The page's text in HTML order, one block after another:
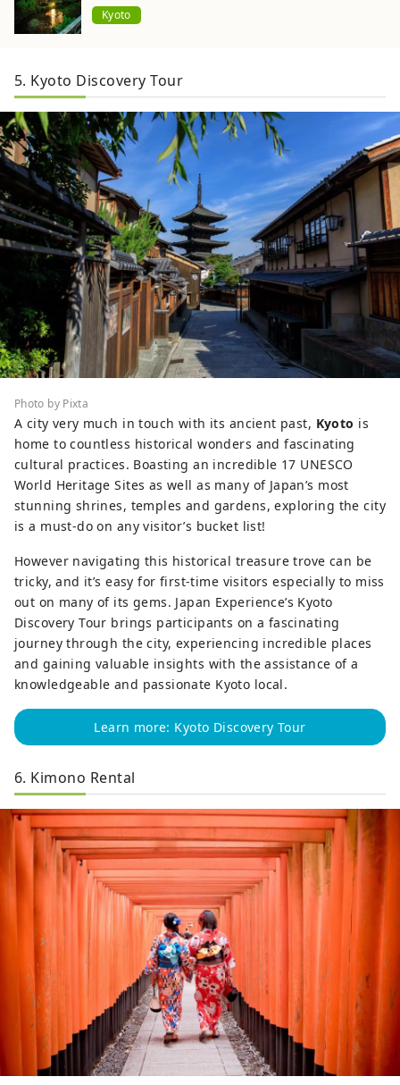
Kyoto
5. Kyoto Discovery Tour
Photo by Pixta
A city very much in touch with its ancient past, Kyoto is
home to countless historical wonders and fascinating
cultural practices. Boasting an incredible 17 UNESCO
World Heritage Sites as well as many of Japan’s most
stunning shrines, temples and gardens, exploring the city
is a must-do on any visitor’s bucket list!
However navigating this historical treasure trove can be
tricky, and it’s easy for first-time visitors especially to miss
out on many of its gems. Japan Experience’s Kyoto
Discovery Tour brings participants on a fascinating
journey through the city, experiencing incredible places
and gaining valuable insights with the assistance of a
knowledgeable and passionate Kyoto local.
Learn more: Kyoto Discovery Tour
6. Kimono Rental